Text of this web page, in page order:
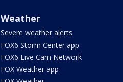
Weather
Severe weather alerts
FOX6 Storm Center app
FOX6 Live Cam Network
FOX Weather app